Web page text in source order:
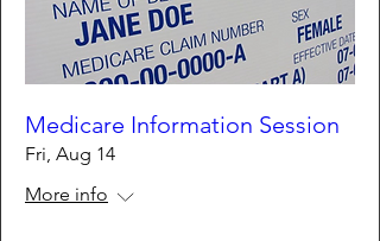
Medicare Information Session
Fri, Aug 14
More info